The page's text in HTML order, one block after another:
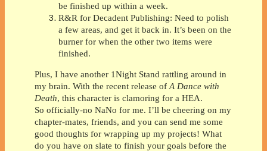
be finished up within a week.
R&R for Decadent Publishing: Need to polish
a few areas, and get it back in. It’s been on the
burner for when the other two items were
finished.
Plus, I have another 1Night Stand rattling around in
my brain. With the recent release of A Dance with
Death, this character is clamoring for a HEA.
So officially-no NaNo for me. I’ll be cheering on my
chapter-mates, friends, and you can send me some
good thoughts for wrapping up my projects! What
do you have on slate to finish your goals before the